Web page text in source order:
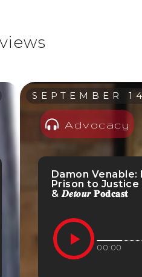
SEPTEMBER
Advocacy
Damon Venable:
Prison to Justice
& 𝑫𝒆𝒕𝒐𝒖𝒓 𝐏𝐨𝐝𝐜𝐚𝐬𝐭
00:00